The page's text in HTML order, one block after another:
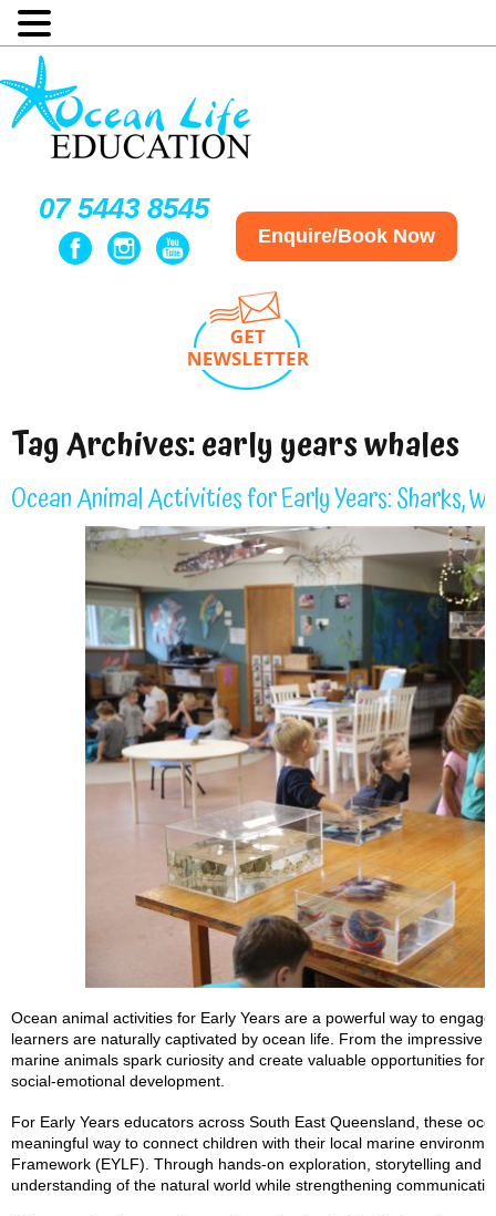
07 5443 8545
Enquire/Book Now
Tag Archives:early years whales
Ocean Animal Activities for Early Years: Sharks,
Ocean animal activities for Early Years are a powerful way to
learners are naturally captivated by ocean life. From the impressive
marine animals spark curiosity and create valuable opportunities
social-emotional development.
For Early Years educators across South East Queensland, these
meaningful way to connect children with their local marine
Framework (EYLF). Through hands-on exploration, storytelling and
understanding of the natural world while strengthening